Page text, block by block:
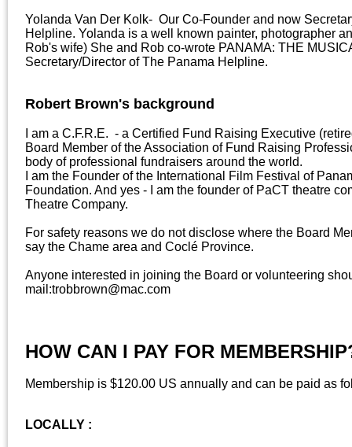
Yolanda Van Der Kolk- Our Co-Founder and now
Helpline. Yolanda is a well known painter, photographer
Rob's wife) She and Rob co-wrote PANAMA: THE
Secretary/Director of The Panama Helpline.
Robert Brown's background
I am a C.F.R.E. - a Certified Fund Raising Executive
Board Member of the Association of Fund Raising
body of professional fundraisers around the world.
I am the Founder of the International Film Festival of
Foundation. And yes - I am the founder of PaCT theatre
Theatre Company.
For safety reasons we do not disclose where the Board
say the Chame area and Coclé Province.
Anyone interested in joining the Board or volunteering
mail:trobbrown@mac.com
HOW CAN I PAY FOR
Membership is $120.00 US annually and can be paid as
LOCALLY :